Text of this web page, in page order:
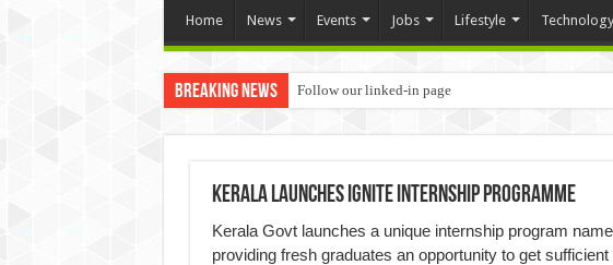
Home News Events Jobs Lifestyle Technology
Breaking News Follow our linked-in page
Kerala Launches Ignite internship programme
Kerala Govt launches a unique internship program
providing fresh graduates an opportunity to get